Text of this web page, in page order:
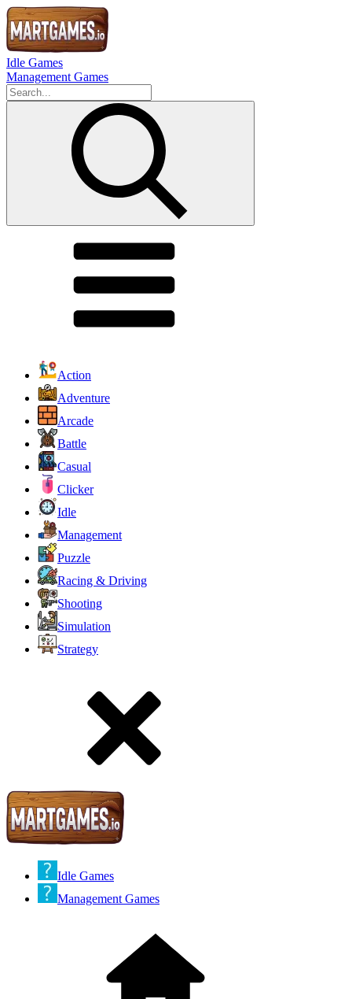
Idle Games
Management Games
Action
Adventure
Arcade
Battle
Casual
Clicker
Idle
Management
Puzzle
Racing & Driving
Shooting
Simulation
Strategy
Idle Games
Management Games